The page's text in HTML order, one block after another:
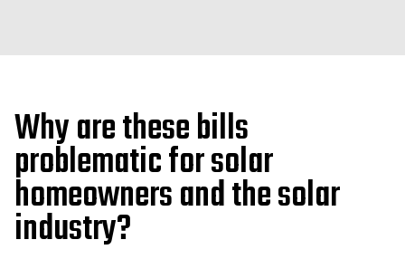
Why are these bills
problematic for solar
homeowners and the solar
industry?